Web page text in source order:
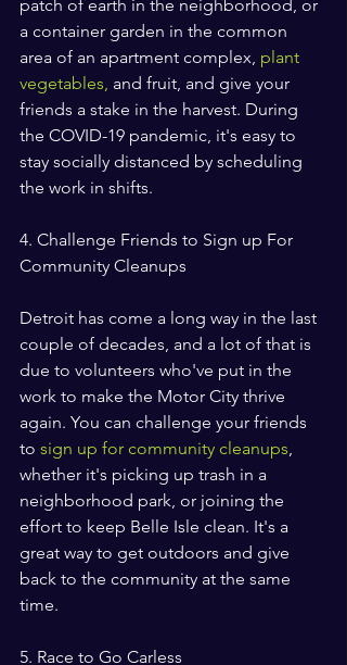
patch of earth in the neighborhood, or
a container garden in the common
area of an apartment complex, plant
vegetables, and fruit, and give your
friends a stake in the harvest. During
the COVID-19 pandemic, it's easy to
stay socially distanced by scheduling
the work in shifts.
4. Challenge Friends to Sign up For
Community Cleanups
Detroit has come a long way in the last
couple of decades, and a lot of that is
due to volunteers who've put in the
work to make the Motor City thrive
again. You can challenge your friends
to sign up for community cleanups,
whether it's picking up trash in a
neighborhood park, or joining the
effort to keep Belle Isle clean. It's a
great way to get outdoors and give
back to the community at the same
time.
5. Race to Go Carless